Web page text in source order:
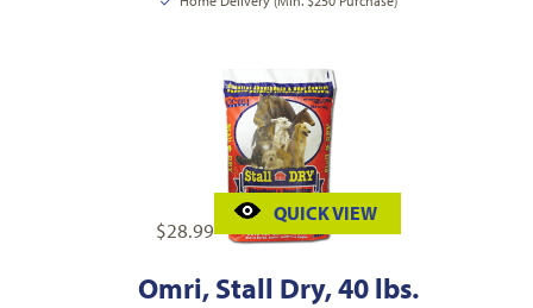
$28.99
QUICK VIEW
Omri, Stall Dry, 40 lbs.